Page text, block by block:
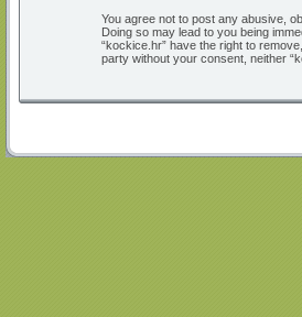
You agree not to post any abusive,
Doing so may lead to you being
“kockice.hr” have the right to
party without your consent, neither